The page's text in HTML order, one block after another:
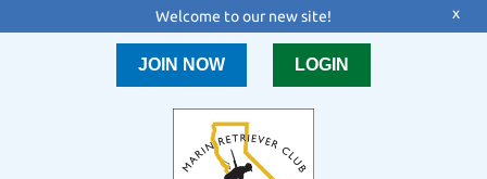
Welcome to our new site! x
JOIN NOW LOGIN